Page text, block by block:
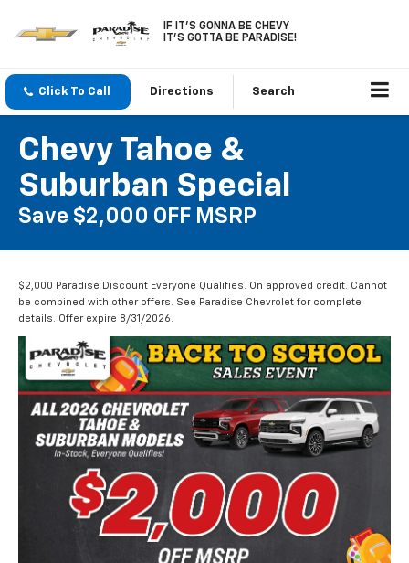
IF IT'S GONNA BE CHEVY
IT'S GOTTA BE PARADISE!
Click To Call Directions Search
Chevy Tahoe &
Suburban Special
Save $2,000 OFF MSRP
$2,000 Paradise Discount Everyone Qualifies. On approved credit. Cannot
be combined with other offers. See Paradise Chevrolet for complete
details. Offer expire 8/31/2026.